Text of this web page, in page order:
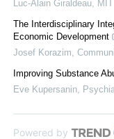
Luc-Alain Giraldeau
The Interdisciplinary
Economic Development
Josef Korazim
Improving Substance
Eve Kupersanin
Powered by